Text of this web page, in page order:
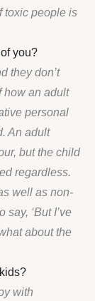
toxic people is
you?
they don’t
how an adult
personal
An adult
but the child
regardless.
well as non-
say, ‘But I’ve
about the
with